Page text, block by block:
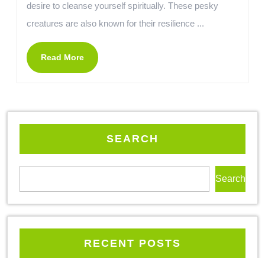
desire to cleanse yourself spiritually. These pesky
creatures are also known for their resilience ...
Read More
SEARCH
Search
RECENT POSTS